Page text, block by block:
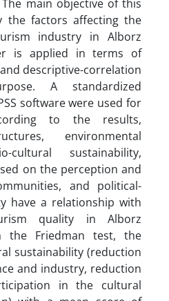
main objective of this
the factors affecting the
industry in Alborz
is applied in terms of
descriptive-correlation
A standardized
software were used for
to the results,
environmental
cultural sustainability,
on the perception and
and political-
have a relationship with
quality in Alborz
the Friedman test, the
sustainability (reduction
and industry, reduction
in the cultural